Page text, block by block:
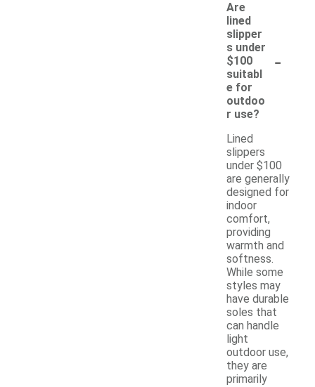
Are
lined
slipper
s under
$100
suitabl
e for
outdoo
r use?
-
Lined
slippers
under $100
are generally
designed for
indoor
comfort,
providing
warmth and
softness.
While some
styles may
have durable
soles that
can handle
light
outdoor use,
they are
primarily